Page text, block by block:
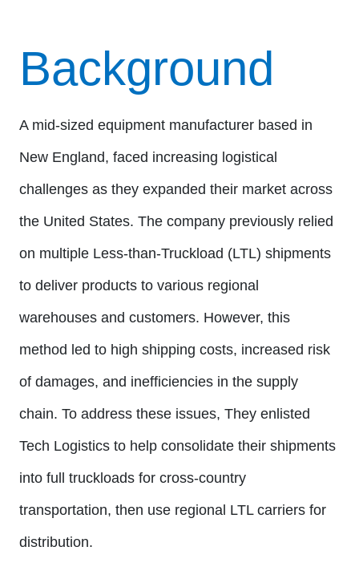
Background
A mid-sized equipment manufacturer based in
New England, faced increasing logistical
challenges as they expanded their market across
the United States. The company previously relied
on multiple Less-than-Truckload (LTL) shipments
to deliver products to various regional
warehouses and customers. However, this
method led to high shipping costs, increased risk
of damages, and inefficiencies in the supply
chain. To address these issues, They enlisted
Tech Logistics to help consolidate their shipments
into full truckloads for cross-country
transportation, then use regional LTL carriers for
distribution.